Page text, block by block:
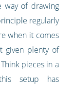
way of drawing
regularly
when it comes
given plenty of
pieces in a
setup has